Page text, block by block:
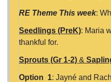
RE Theme This week:
Seedlings (PreK): Maria
thankful for.
Sprouts (Gr 1-2) &
Option 1: Jayné and